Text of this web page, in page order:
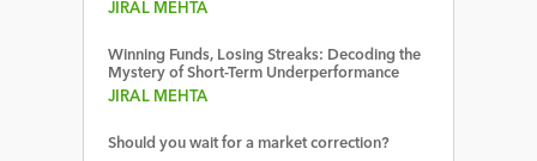
JIRAL MEHTA
Winning Funds, Losing Streaks: Decoding the
Mystery of Short-Term Underperformance
JIRAL MEHTA
Should you wait for a market correction?